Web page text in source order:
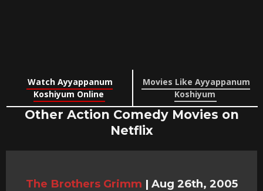
Watch Ayyappanum
Koshiyum Online
Movies Like Ayyappanum
Koshiyum
Other Action Comedy Movies on
Netflix
The Brothers Grimm | Aug 26th, 2005